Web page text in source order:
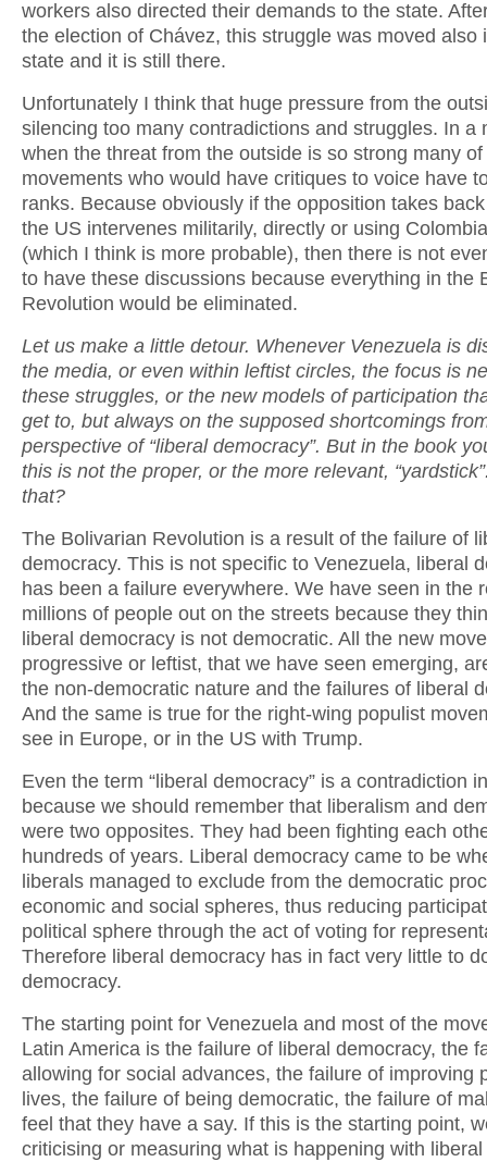
workers also directed their demands to the state.
the election of Chávez, this struggle was moved also
state and it is still there.
Unfortunately I think that huge pressure from the
silencing too many contradictions and struggles. In a
when the threat from the outside is so strong many of
movements who would have critiques to voice have
ranks. Because obviously if the opposition takes
the US intervenes militarily, directly or using
(which I think is more probable), then there is not
to have these discussions because everything in the
Revolution would be eliminated.
Let us make a little detour. Whenever Venezuela is
the media, or even within leftist circles, the focus is
these struggles, or the new models of participation
get to, but always on the supposed shortcomings
perspective of “liberal democracy”. But in the book
this is not the proper, or the more relevant,
that?
The Bolivarian Revolution is a result of the failure of
democracy. This is not specific to Venezuela, liberal
has been a failure everywhere. We have seen in the
millions of people out on the streets because they
liberal democracy is not democratic. All the new
progressive or leftist, that we have seen emerging,
the non-democratic nature and the failures of liberal
And the same is true for the right-wing populist
see in Europe, or in the US with Trump.
Even the term “liberal democracy” is a contradiction
because we should remember that liberalism and
were two opposites. They had been fighting each
hundreds of years. Liberal democracy came to be
liberals managed to exclude from the democratic
economic and social spheres, thus reducing
political sphere through the act of voting for
Therefore liberal democracy has in fact very little to
democracy.
The starting point for Venezuela and most of the
Latin America is the failure of liberal democracy, the
allowing for social advances, the failure of improving
lives, the failure of being democratic, the failure of
feel that they have a say. If this is the starting point,
criticising or measuring what is happening with